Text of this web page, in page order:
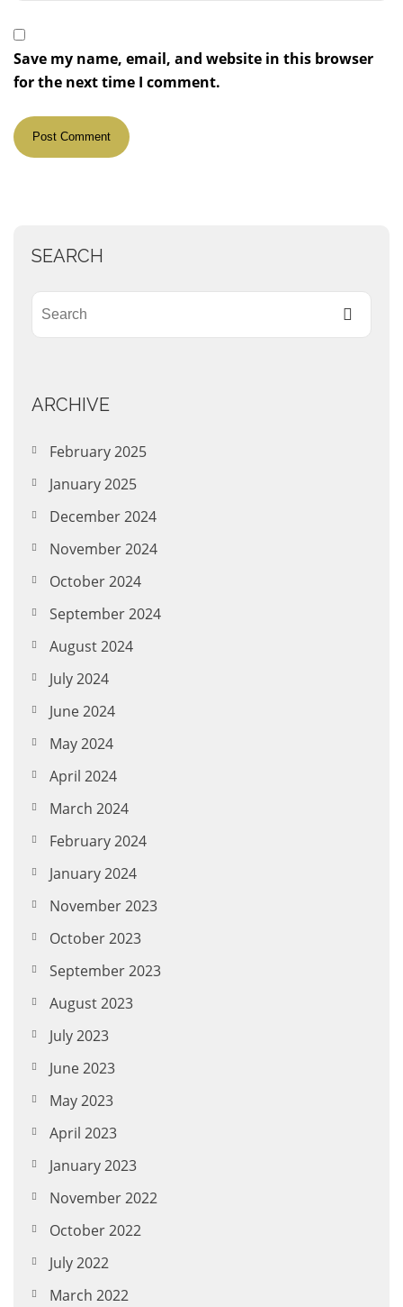
Save my name, email, and website in this browser
for the next time I comment.
SEARCH
ARCHIVE
February 2025
January 2025
December 2024
November 2024
October 2024
September 2024
August 2024
July 2024
June 2024
May 2024
April 2024
March 2024
February 2024
January 2024
November 2023
October 2023
September 2023
August 2023
July 2023
June 2023
May 2023
April 2023
January 2023
November 2022
October 2022
July 2022
March 2022